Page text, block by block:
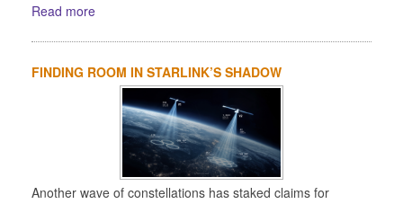
Read more
FINDING ROOM IN STARLINK’S SHADOW
Another wave of constellations has staked claims for